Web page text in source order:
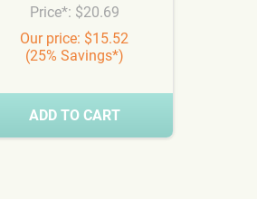
Price*: $20.69
Our price: $15.52
(25% Savings*)
ADD TO CART